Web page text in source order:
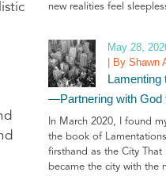
new realities feel
May 28,
| By Shawn
Lamenting
—Partnering with God
In March 2020, I found
the book of
firsthand as the City That
became the city with the